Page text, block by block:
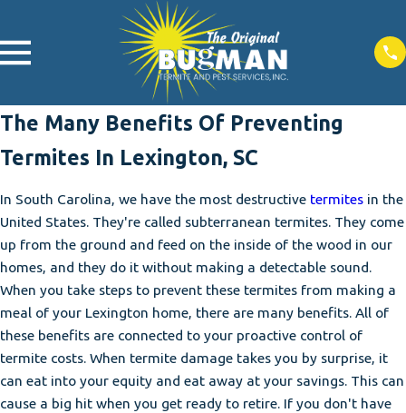
The Many Benefits Of Preventing
Termites In Lexington, SC
In South Carolina, we have the most destructive termites in the
United States. They're called subterranean termites. They come
up from the ground and feed on the inside of the wood in our
homes, and they do it without making a detectable sound.
When you take steps to prevent these termites from making a
meal of your Lexington home, there are many benefits. All of
these benefits are connected to your proactive control of
termite costs. When termite damage takes you by surprise, it
can eat into your equity and eat away at your savings. This can
cause a big hit when you get ready to retire. If you don't have